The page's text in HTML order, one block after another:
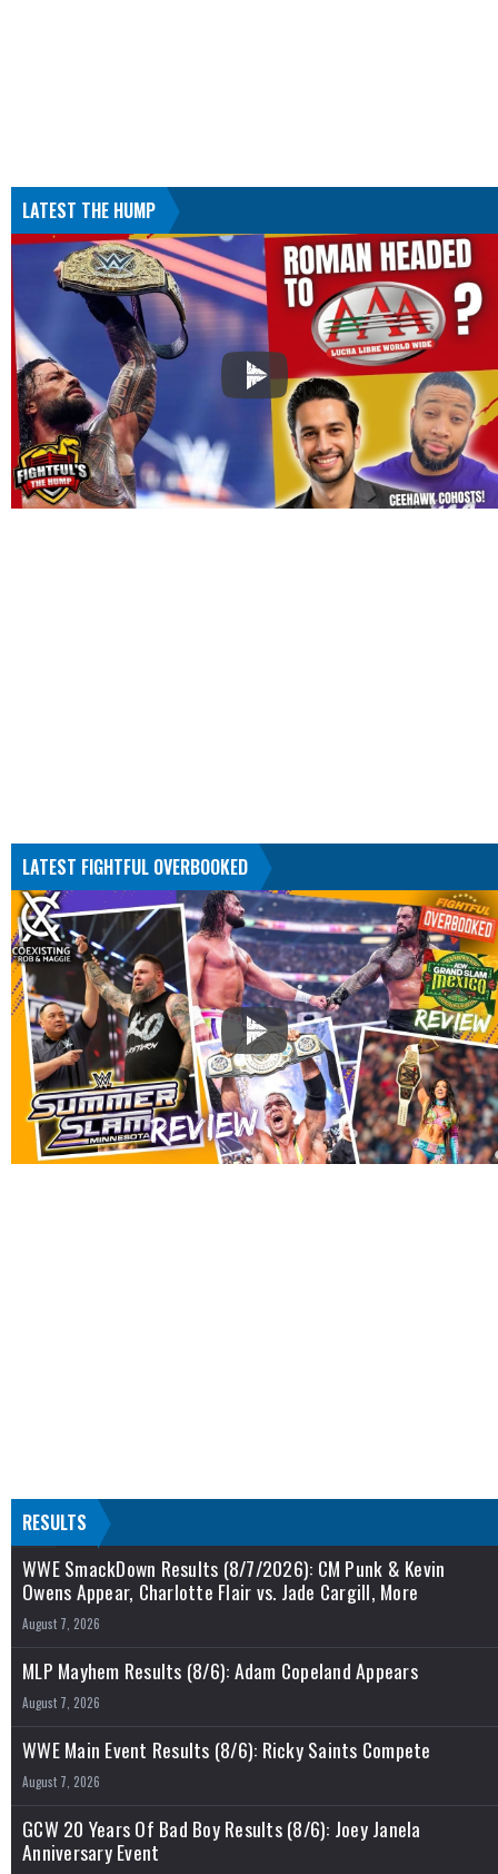
LATEST THE HUMP
LATEST FIGHTFUL OVERBOOKED
RESULTS
WWE SmackDown Results (8/7/2026): CM Punk & Kevin
Owens Appear, Charlotte Flair vs. Jade Cargill, More
August 7, 2026
MLP Mayhem Results (8/6): Adam Copeland Appears
August 7, 2026
WWE Main Event Results (8/6): Ricky Saints Compete
August 7, 2026
GCW 20 Years Of Bad Boy Results (8/6): Joey Janela
Anniversary Event